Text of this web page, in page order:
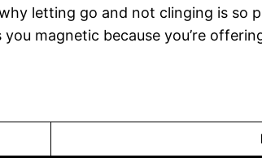
letting go and not clinging is so
magnetic because you’re